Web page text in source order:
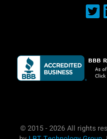
© 2015 - 2026 All rights